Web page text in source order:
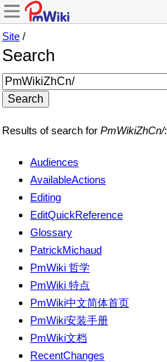
Site /
Search
Results of search for PmWikiZhCn/:
Audiences
AvailableActions
Editing
EditQuickReference
Glossary
PatrickMichaud
PmWiki 哲学
PmWiki 特点
PmWiki中文简体首页
PmWiki安装手册
PmWiki文档
RecentChanges